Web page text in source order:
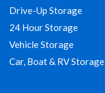
Drive-Up Storage
24 Hour Storage
Vehicle Storage
Car, Boat & RV Storage